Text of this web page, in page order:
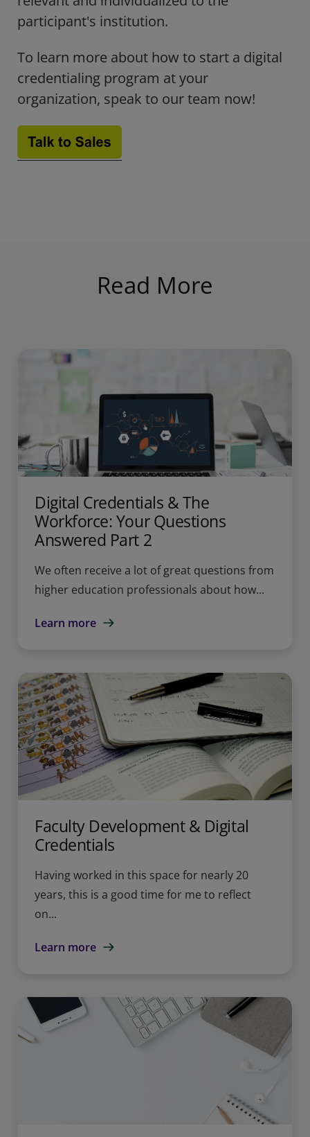
participant's institution.
To learn more about how to start a digital
credentialing program at your
organization, speak to our team now!
Read More
Digital Credentials & The
Workforce: Your Questions
Answered Part 2
We often receive a lot of great questions from
higher education professionals about how...
Learn more
Faculty Development & Digital
Credentials
Having worked in this space for nearly 20
years, this is a good time for me to reflect
on...
Learn more